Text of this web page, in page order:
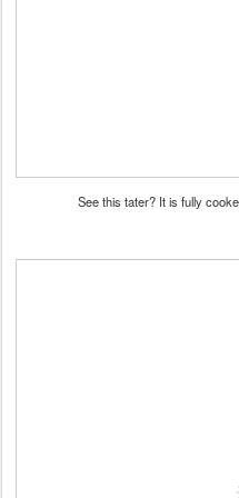
See this tater? It is fully